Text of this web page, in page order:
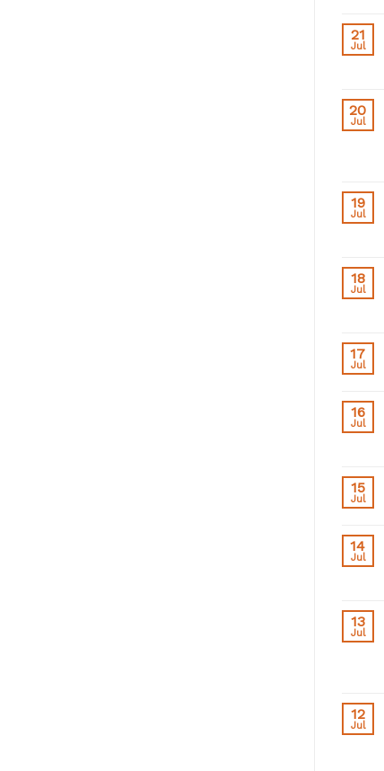
21
Jul
20
Jul
19
Jul
18
Jul
17
Jul
16
Jul
15
Jul
14
Jul
13
Jul
12
Jul